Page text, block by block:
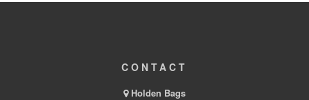
CONTACT
Holden Bags